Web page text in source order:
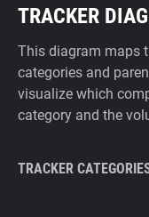
TRACKER
This diagram maps
categories and
visualize which
category and the
TRACKER